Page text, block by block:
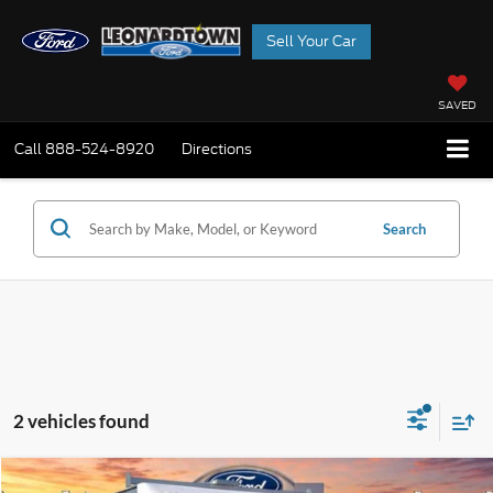
Sell Your Car
SAVED
Call 888-524-8920 Directions
Search
2 vehicles found
Compare Vehicle